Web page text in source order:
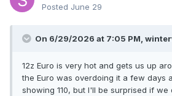
Posted June 29
On 6/29/2026 at 7:05 PM,
12z Euro is very hot and gets us up
the Euro was overdoing it a few days
showing 110, but I'll be surprised if